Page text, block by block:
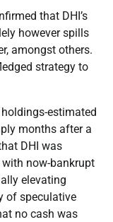
that DHI’s
however spills
amongst others.
strategy to
estimated
months after a
DHI was
now-bankrupt
elevating
of speculative
no cash was